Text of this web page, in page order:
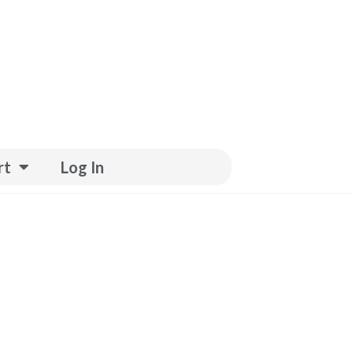
Log In